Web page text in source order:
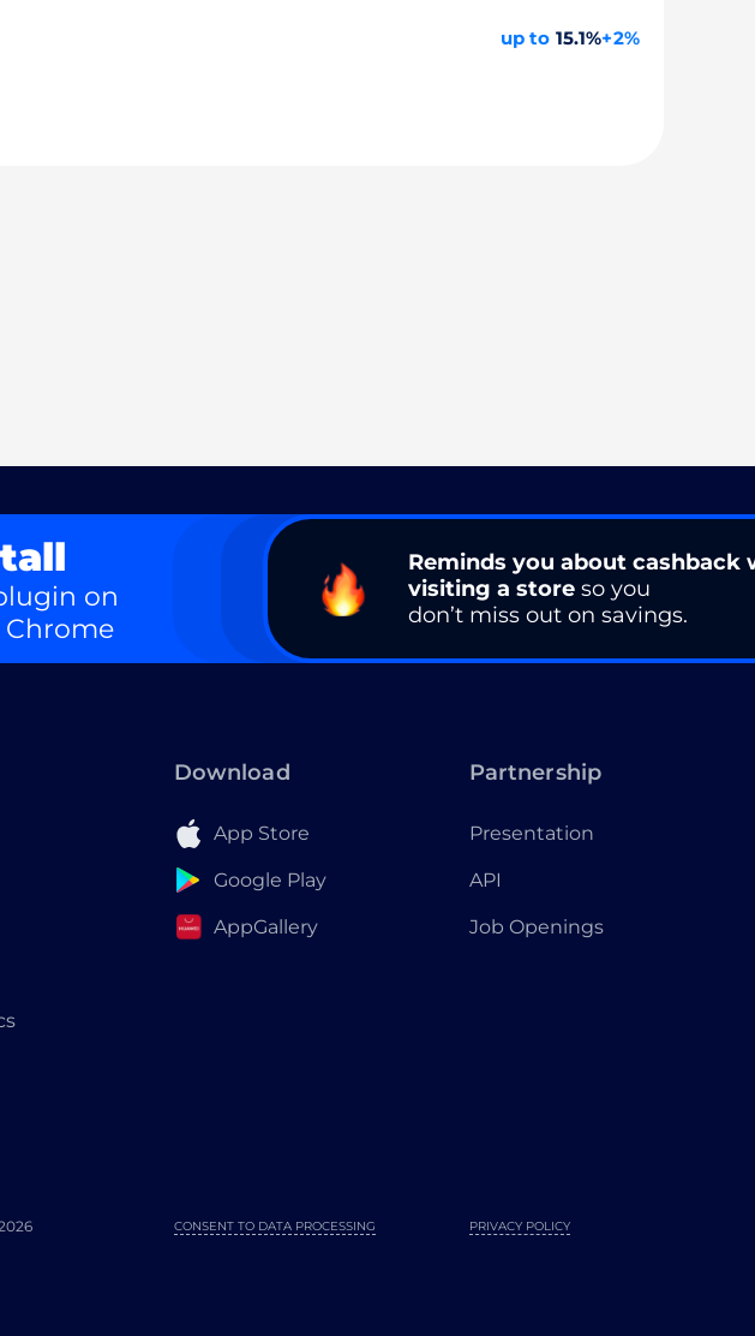
up to 15.1%+2%
on
Reminds you about cashback
visiting a store so you
don’t miss out on savings.
Download
App Store
Google Play
AppGallery
Partnership
Presentation
API
Job Openings
PRIVACY POLICY
CONSENT TO DATA PROCESSING